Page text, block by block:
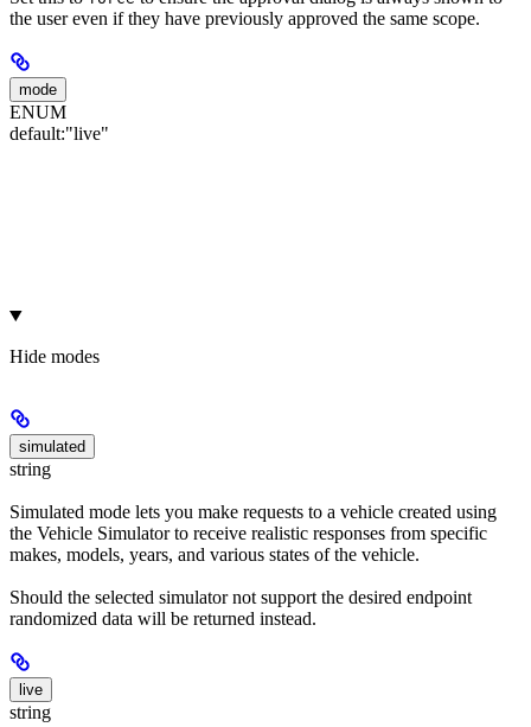
the user even if they have previously approved the same scope.
mode
ENUM
default:"live"
Hide modes
simulated
string
Simulated mode lets you make requests to a vehicle created using
the Vehicle Simulator to receive realistic responses from specific
makes, models, years, and various states of the vehicle.
Should the selected simulator not support the desired endpoint
randomized data will be returned instead.
live
string